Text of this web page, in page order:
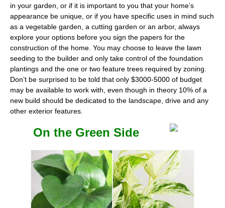
in your garden, or if it is important to you that your home’s
appearance be unique, or if you have specific uses in mind such
as a vegetable garden, a cutting garden or an arbor, always
explore your options before you sign the papers for the
construction of the home. You may choose to leave the lawn
seeding to the builder and only take control of the foundation
plantings and the one or two feature trees required by zoning.
Don’t be surprised to be told that only $3000-5000 of budget
may be available to work with, even though in theory 10% of a
new build should be dedicated to the landscape, drive and any
other exterior features.
On the Green Side